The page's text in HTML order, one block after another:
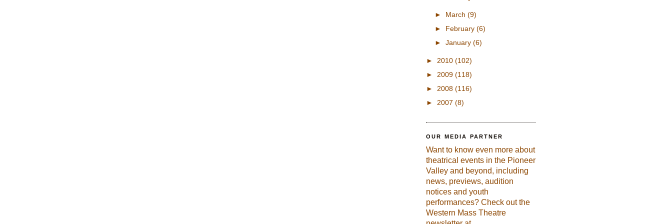
► March (9)
► February (6)
► January (6)
► 2010 (102)
► 2009 (118)
► 2008 (116)
► 2007 (8)
OUR MEDIA PARTNER
Want to know even more about
theatrical events in the Pioneer
Valley and beyond, including
news, previews, audition
notices and youth
performances? Check out the
Western Mass Theatre